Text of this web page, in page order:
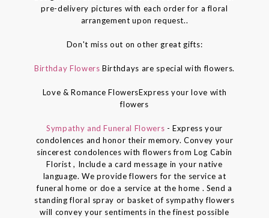
pre-delivery pictures with each order for a floral
arrangement upon request..
Don't miss out on other great gifts:
Birthday FlowersBirthdays are special with flowers.
Love & Romance FlowersExpress your love with
flowers
Sympathy and Funeral Flowers - Express your
condolences and honor their memory. Convey your
sincerest condolences with flowers from Log Cabin
Florist , Include a card message in your native
language. We provide flowers for the service at
funeral home or doe a service at the home . Send a
standing floral spray or basket of sympathy flowers
will convey your sentiments in the finest possible